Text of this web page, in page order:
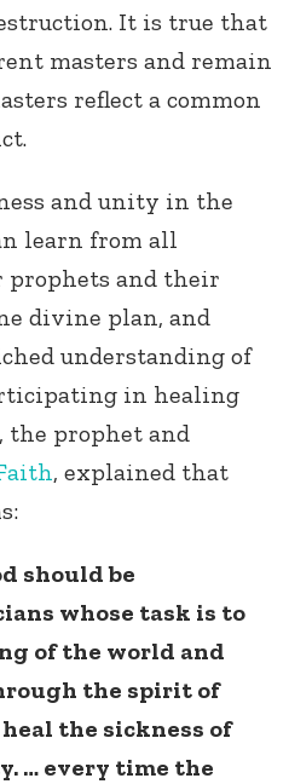
It is true that
masters and remain
reflect a common
and unity in the
learn from all
prophets and their
divine plan, and
understanding of
in healing
, the prophet and
, explained that
should be
whose task is to
of the world and
the spirit of
the sickness of
… every time the